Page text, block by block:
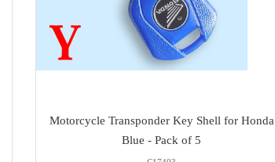
Motorcycle Transponder Key Shell for Honda
Blue - Pack of 5